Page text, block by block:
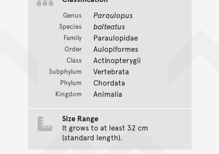
Genus Paraulopus
Species balteatus
Family Paraulopidae
Order Aulopiformes
Class Actinopterygii
Subphylum Vertebrata
Phylum Chordata
Kingdom Animalia
Size Range
It grows to at least 32 cm
(standard length).